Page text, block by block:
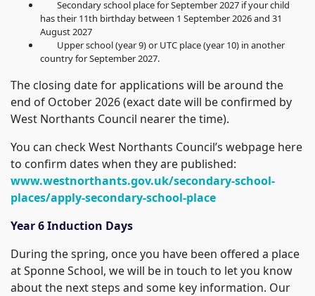
Secondary school place for September 2027 if your child
has their 11th birthday between 1 September 2026 and 31
August 2027
Upper school (year 9) or UTC place (year 10) in another
country for September 2027.
The closing date for applications will be around the
end of October 2026 (exact date will be confirmed by
West Northants Council nearer the time).
You can check West Northants Council’s webpage here
to confirm dates when they are published:
www.westnorthants.gov.uk/secondary-school-
places/apply-secondary-school-place
Year 6 Induction Days
During the spring, once you have been offered a place
at Sponne School, we will be in touch to let you know
about the next steps and some key information. Our